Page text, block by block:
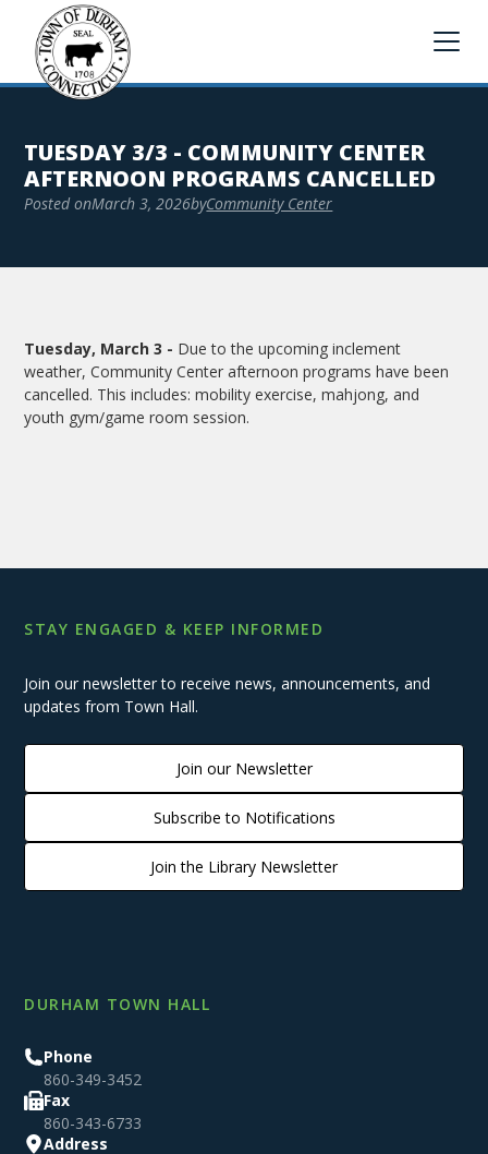
TUESDAY 3/3 - COMMUNITY CENTER
AFTERNOON PROGRAMS CANCELLED
Posted onMarch 3, 2026byCommunity Center
Tuesday, March 3 - Due to the upcoming inclement
weather, Community Center afternoon programs have been
cancelled. This includes: mobility exercise, mahjong, and
youth gym/game room session.
STAY ENGAGED & KEEP INFORMED
Join our newsletter to receive news, announcements, and
updates from Town Hall.
Join our Newsletter
Subscribe to Notifications
Join the Library Newsletter
DURHAM TOWN HALL
Phone
860-349-3452
Fax
860-343-6733
Address